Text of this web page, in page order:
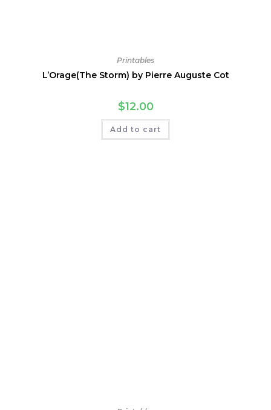
Printables
L’Orage(The Storm) by Pierre Auguste Cot
$12.00
Add to cart